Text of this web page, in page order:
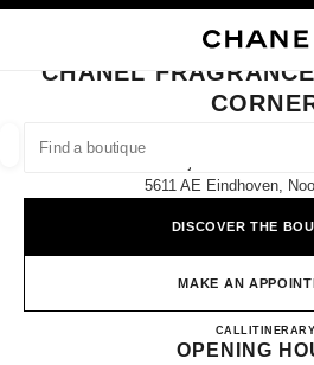
FIND A
suggestions are displayed below this
0 Suggestions available
CLOSE BOUTIQUE CARD CHANEL
CHANEL
De Bijenkorf
5611 AE Eindhoven,
DISCOVER THE
MAKE AN
CALL(31)06ITINERARY
OPENING
filters
filters result by: